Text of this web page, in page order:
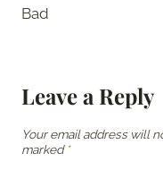
Bad
Leave a Reply
Your email address will
marked *